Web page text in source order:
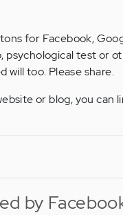
for Facebook,
psychological test or
will too. Please share.
or blog, you can
by